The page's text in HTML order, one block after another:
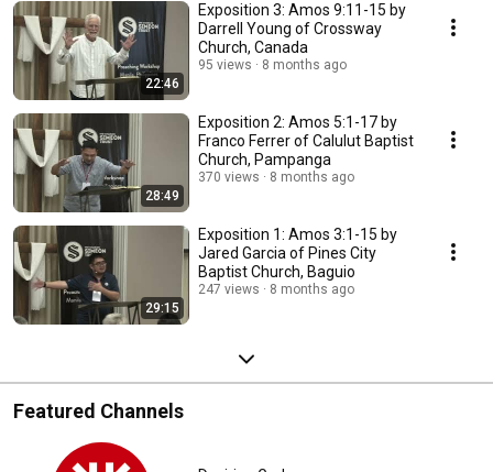
22:46
Exposition 3: Amos 9:11-15 by
Darrell Young of Crossway
Church, Canada
95 views 8 months ago
28:49
Exposition 2: Amos 5:1-17 by
Franco Ferrer of Calulut Baptist
Church, Pampanga
370 views 8 months ago
29:15
Exposition 1: Amos 3:1-15 by
Jared Garcia of Pines City
Baptist Church, Baguio
247 views 8 months ago
Featured Channels